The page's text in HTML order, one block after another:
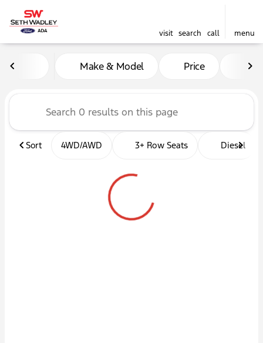
visit search call menu
Vehicles for Sale at Seth
Make & Model Price
Sort 4WD/AWD 3+ Row Seats Diesel